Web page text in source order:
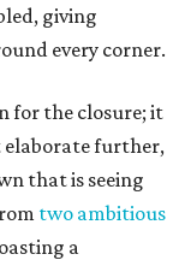
giving
every corner.
for the closure; it
elaborate further,
that is seeing
two ambitious
a